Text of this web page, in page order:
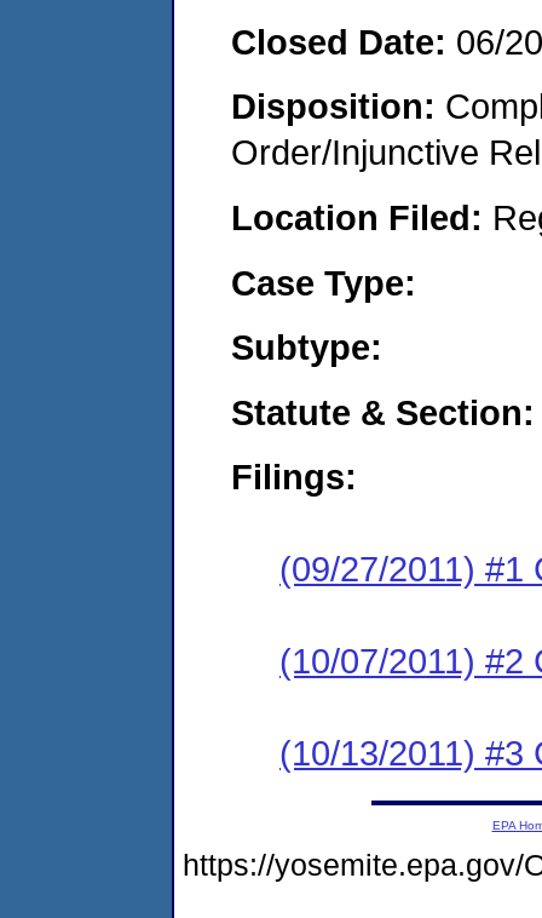
Closed Date: 06/
Disposition:
Order/Injunctive
Location Filed:
Case Type:
Subtype:
Statute & Section:
Filings:
(09/27/2011) #1
(10/07/2011) #2
(10/13/2011) #3
EPA
https://yosemite.epa.gov/